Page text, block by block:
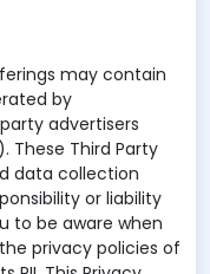
may contain
by
advertisers
These Third Party
data collection
or liability
to be aware when
privacy policies of